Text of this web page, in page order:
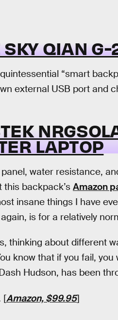
SKY QIAN
“smart
external USB port and
LAPTOP
water resistance,
backpack’s Amazon
insane things I have
is for a relatively
thinking about different
know that if you fail,
Hudson, has been
[Amazon, $99.95]